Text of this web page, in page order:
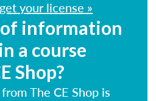
your license »
information
a course
Shop?
The CE Shop is